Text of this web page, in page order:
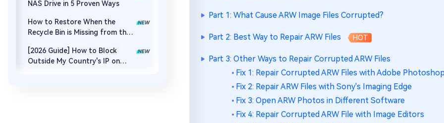
NAS Drive in 5 Proven Ways
How to Restore When the
Recycle Bin is Missing from the
[2026 Guide] How to Block
Outside My Country's IP on
Part 1: What Cause ARW Image Files Corrupted?
Part 2: Best Way to Repair ARW Files HOT
Part 3: Other Ways to Repair Corrupted ARW Files
Fix 1: Repair Corrupted ARW Files with Adobe
Fix 2: Repair ARW Files with Sony's Imaging Edge
Fix 3: Open ARW Photos in Different Software
Fix 4: Repair Corrupted ARW File with Image Editors